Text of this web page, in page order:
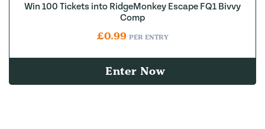
Win 100 Tickets into RidgeMonkey Escape FQ1 Bivvy
Comp
£0.99 PER ENTRY
Enter Now